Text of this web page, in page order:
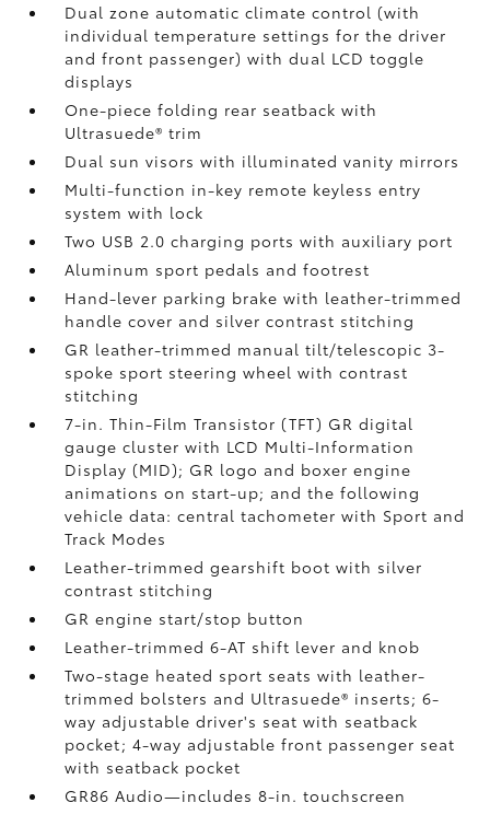
Dual zone automatic climate control (with
individual temperature settings for the driver
and front passenger) with dual LCD toggle
displays
One-piece folding rear seatback with
Ultrasuede®trim
Dual sun visors with illuminated vanity mirrors
Multi-function in-key remote keyless entry
system with lock
Two USB 2.0charging ports with auxiliary port
Aluminum sport pedals and footrest
Hand-lever parking brake with leather-trimmed
handle cover and silver contrast stitching
GR leather-trimmed manual tilt/telescopic 3-
spoke sport steering wheel with contrast
stitching
7-in. Thin-Film Transistor (TFT) GR digital
gauge cluster with LCD Multi-Information
Display (MID); GR logo and boxer engine
animations on start-up; and the following
vehicle data: central tachometer with Sport and
Track Modes
Leather-trimmed gearshift boot with silver
contrast stitching
GR engine start/stop button
Leather-trimmed 6-AT shift lever and knob
Two-stage heated sport seats with leather-
trimmed bolsters and Ultrasuede® inserts; 6-
way adjustable driver's seat with seatback
pocket; 4-way adjustable front passenger seat
with seatback pocket
GR86 Audio—includes 8-in. touchscreen